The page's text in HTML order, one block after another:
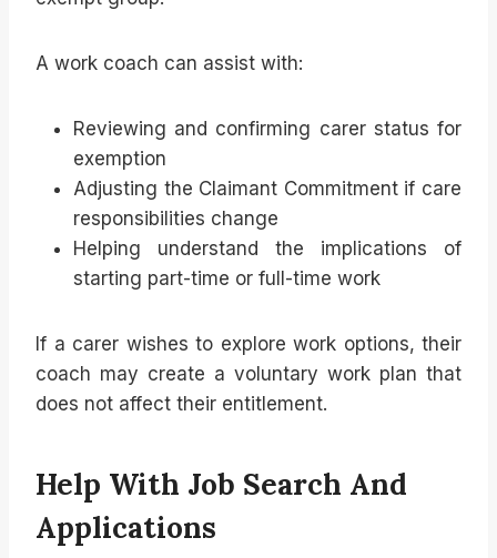
A work coach can assist with:
Reviewing and confirming carer status for
exemption
Adjusting the Claimant Commitment if care
responsibilities change
Helping understand the implications of
starting part-time or full-time work
If a carer wishes to explore work options, their
coach may create a voluntary work plan that
does not affect their entitlement.
Help With Job Search And
Applications